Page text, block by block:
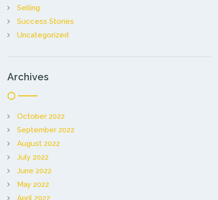
Selling
Success Stories
Uncategorized
Archives
October 2022
September 2022
August 2022
July 2022
June 2022
May 2022
April 2022